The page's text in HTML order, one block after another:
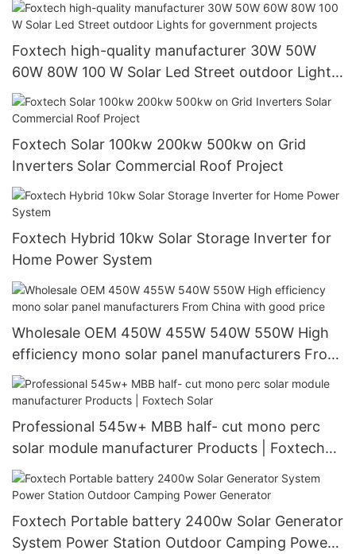
Foxtech high-quality manufacturer 30W 50W
60W 80W 100 W Solar Led Street outdoor Lights
for government projects
Foxtech Solar 100kw 200kw 500kw on Grid
Inverters Solar Commercial Roof Project
Foxtech Hybrid 10kw Solar Storage Inverter for
Home Power System
Wholesale OEM 450W 455W 540W 550W High
efficiency mono solar panel manufacturers From
China with good price
Professional 545w+ MBB half- cut mono perc
solar module manufacturer Products | Foxtech
Solar
Foxtech Portable battery 2400w Solar Generator
System Power Station Outdoor Camping Power